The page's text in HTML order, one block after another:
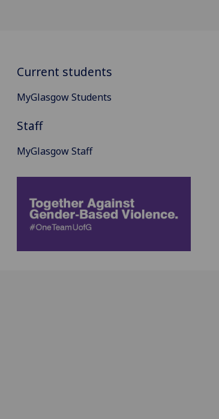
Current students
MyGlasgow Students
Staff
MyGlasgow Staff